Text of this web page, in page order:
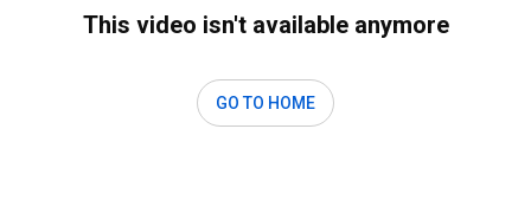
This video isn't available anymore
GO TO HOME